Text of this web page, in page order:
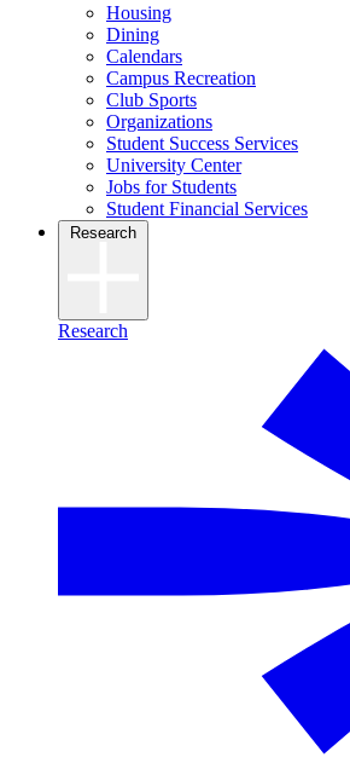
Housing
Dining
Calendars
Campus Recreation
Club Sports
Organizations
Student Success Services
University Center
Jobs for Students
Student Financial Services
Research
Research